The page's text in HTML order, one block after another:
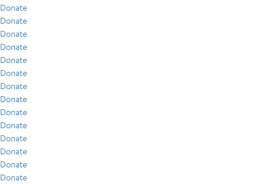
Donate
Donate
Donate
Donate
Donate
Donate
Donate
Donate
Donate
Donate
Donate
Donate
Donate
Donate